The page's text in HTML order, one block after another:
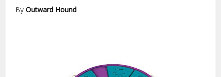
ByOutward Hound